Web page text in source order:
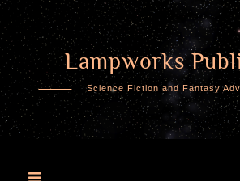
Skip
to
content
Lampworks
Science Fiction and Fantasy